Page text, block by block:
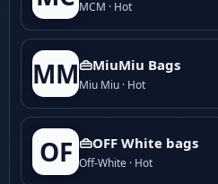
MCM · Hot
MM👜MiuMiu Bags
Miu Miu · Hot
OF 👜OFF White bags
Off-White · Hot